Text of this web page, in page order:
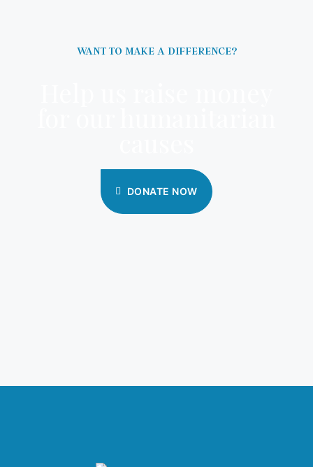
WANT TO MAKE A DIFFERENCE?
DONATE NOW